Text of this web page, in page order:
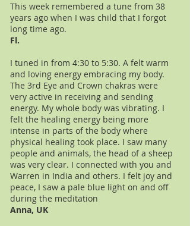
This week remembered a tune from 38
years ago when I was child that I forgot
long time ago.
Fl.
I tuned in from 4:30 to 5:30. A felt warm
and loving energy embracing my body.
The 3rd Eye and Crown chakras were
very active in receiving and sending
energy. My whole body was vibrating. I
felt the healing energy being more
intense in parts of the body where
physical healing took place. I saw many
people and animals, the head of a sheep
was very clear. I connected with you and
Warren in India and others. I felt joy and
peace, I saw a pale blue light on and off
during the meditation
Anna, UK